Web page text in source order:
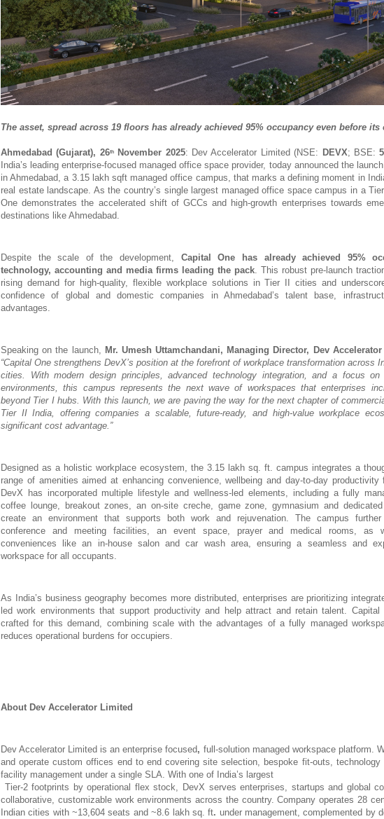
The asset, spread across 19 floors has already achieved 95% occupancy even before
Ahmedabad (Gujarat), 26thNovember 2025: Dev Accelerator Limited (NSE: DEVX; BSE:
India’s leading enterprise-focused managed office space provider, today announced the
in Ahmedabad, a 3.15 lakh sqft managed office campus, that marks a defining moment in
real estate landscape. As the country’s single largest managed office space campus in a
One demonstrates the accelerated shift of GCCs and high-growth enterprises towards
destinations like Ahmedabad.
Despite the scale of the development, Capital One has already achieved 95%
technology, accounting and media firms leading the pack. This robust pre-launch
rising demand for high-quality, flexible workplace solutions in Tier II cities and
confidence of global and domestic companies in Ahmedabad’s talent base,
advantages.
Speaking on the launch, Mr. Umesh Uttamchandani, Managing Director, Dev
“Capital One strengthens DevX’s position at the forefront of workplace transformation across
cities. With modern design principles, advanced technology integration, and a focus on
environments, this campus represents the next wave of workspaces that enterprises
beyond Tier I hubs. With this launch, we are paving the way for the next chapter of
Tier II India, offering companies a scalable, future-ready, and high-value workplace
significant cost advantage.”
Designed as a holistic workplace ecosystem, the 3.15 lakh sq. ft. campus integrates a
range of amenities aimed at enhancing convenience, wellbeing and day-to-day
DevX has incorporated multiple lifestyle and wellness-led elements, including a fully
coffee lounge, breakout zones, an on-site creche, game zone, gymnasium and
create an environment that supports both work and rejuvenation. The campus
conference and meeting facilities, an event space, prayer and medical rooms, as
conveniences like an in-house salon and car wash area, ensuring a seamless and
workspace for all occupants.
As India’s business geography becomes more distributed, enterprises are prioritizing
led work environments that support productivity and help attract and retain talent. Capital
crafted for this demand, combining scale with the advantages of a fully managed
reduces operational burdens for occupiers.
About Dev Accelerator Limited
Dev Accelerator Limited is an enterprise focused, full-solution managed workspace platform.
and operate custom offices end to end covering site selection, bespoke fit-outs, technology
facility management under a single SLA. With one of India’s largest
Tier-2 footprints by operational flex stock, DevX serves enterprises, startups and global
collaborative, customizable work environments across the country. Company operates 28
Indian cities with ~13,604 seats and ~8.6 lakh sq. ft. under management, complemented by